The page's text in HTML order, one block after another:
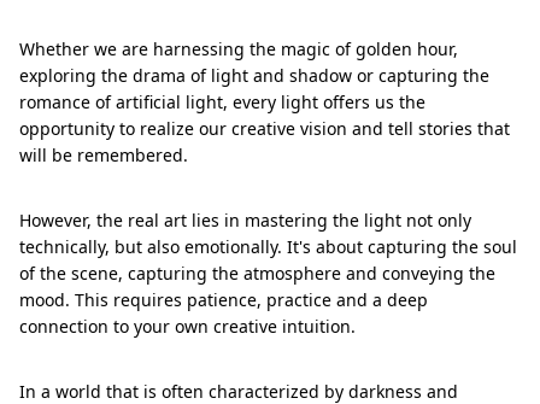
Whether we are harnessing the magic of golden hour,
exploring the drama of light and shadow or capturing the
romance of artificial light, every light offers us the
opportunity to realize our creative vision and tell stories that
will be remembered.
However, the real art lies in mastering the light not only
technically, but also emotionally. It's about capturing the soul
of the scene, capturing the atmosphere and conveying the
mood. This requires patience, practice and a deep
connection to your own creative intuition.
In a world that is often characterized by darkness and